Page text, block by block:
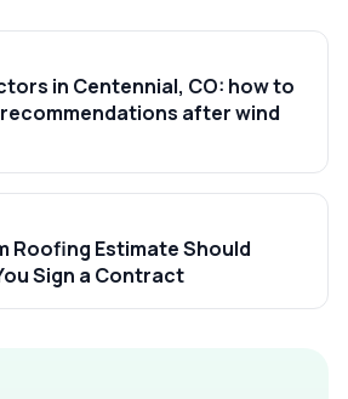
in Centennial, CO: how to
after wind
Roofing Estimate Should
Sign a Contract